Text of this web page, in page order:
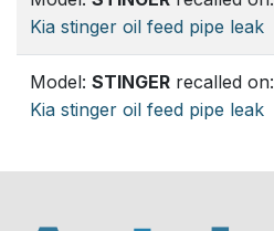
Kia stinger oil feed pipe leak
Model: STINGER recalled on:
Kia stinger oil feed pipe leak